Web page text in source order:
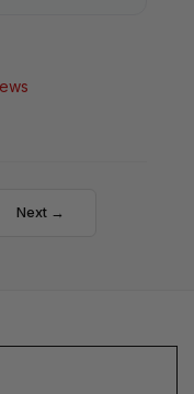
Next →